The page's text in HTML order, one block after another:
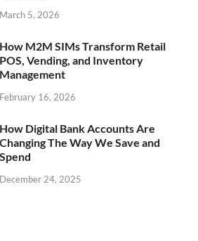
March 5, 2026
How M2M SIMs Transform Retail
POS, Vending, and Inventory
Management
February 16, 2026
How Digital Bank Accounts Are
Changing The Way We Save and
Spend
December 24, 2025